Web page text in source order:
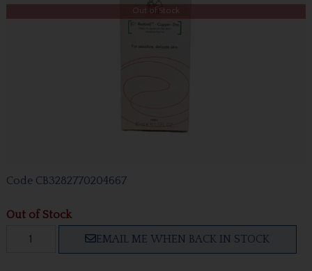
Out of Stock
Code CB3282770204667
Out of Stock
EMAIL ME WHEN BACK IN STOCK